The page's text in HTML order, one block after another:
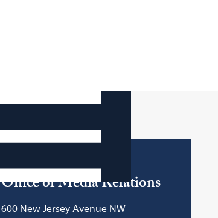
Office of Media Relations
600 New Jersey Avenue NW